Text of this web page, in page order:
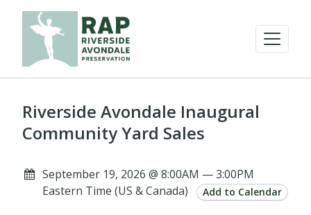
Riverside Avondale Inaugural
Community Yard Sales
September 19, 2026 @ 8:00AM — 3:00PM
Eastern Time (US & Canada)
Add to Calendar